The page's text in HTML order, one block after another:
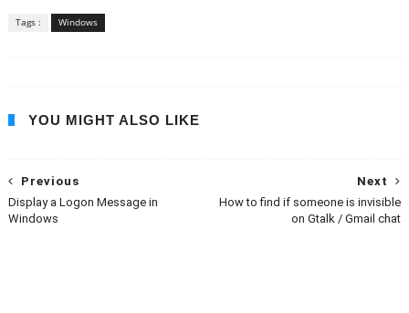
Tags : Windows
YOU MIGHT ALSO LIKE
Next
How to find if someone is invisible
on Gtalk / Gmail chat
Previous
Display a Logon Message in
Windows